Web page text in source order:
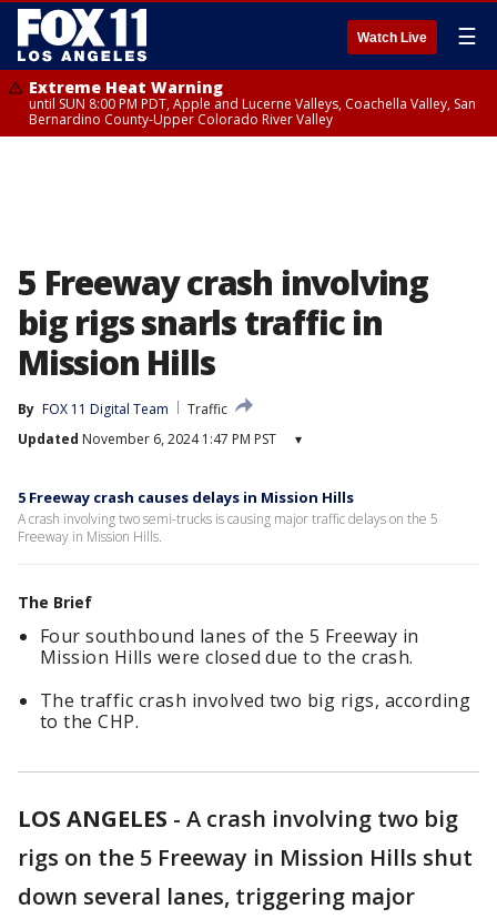
Watch Live ☰
Extreme Heat Warning
until SUN 8:00 PM PDT, Apple and Lucerne Valleys, Coachella Valley, San
Bernardino County-Upper Colorado River Valley
5 Freeway crash involving
big rigs snarls traffic in
Mission Hills
By FOX 11 Digital Team
Traffic
Updated November 6, 2024 1:47 PM PST ▾
5 Freeway crash causes delays in Mission Hills
A crash involving two semi-trucks is causing major traffic delays on the 5
Freeway in Mission Hills.
The Brief
Four southbound lanes of the 5 Freeway in
Mission Hills were closed due to the crash.
The traffic crash involved two big rigs, according
to the CHP.
LOS ANGELES - A crash involving two big
rigs on the 5 Freeway in Mission Hills shut
down several lanes, triggering major